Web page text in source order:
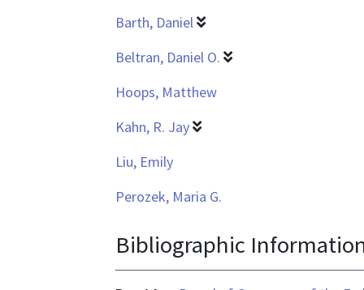
Barth, Daniel
Beltran, Daniel O.
Hoops, Matthew
Kahn, R. Jay
Liu, Emily
Perozek, Maria G.
Bibliographic